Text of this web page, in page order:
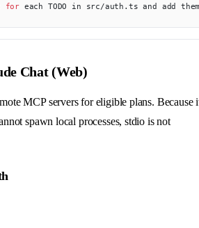
for each TODO in src/auth.ts and add
Chat (Web)
MCP servers for eligible plans. Because
spawn local processes, stdio is not